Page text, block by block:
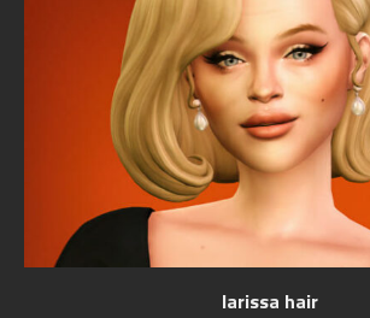
larissa hair